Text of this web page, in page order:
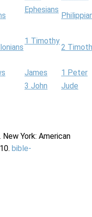
Ephesians
1 Timothy
2
James
1 Peter
3 John
Jude
York: American
bible-